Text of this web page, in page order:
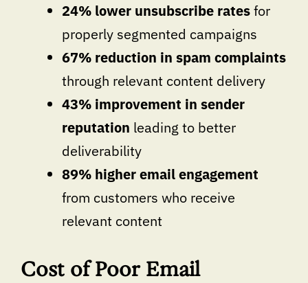
24% lower unsubscribe ratesfor
properly segmented campaigns
67% reduction in spam complaints
through relevant content delivery
43% improvement in sender
reputation leading to better
deliverability
89% higher email engagement
from customers who receive
relevant content
Cost of Poor Email